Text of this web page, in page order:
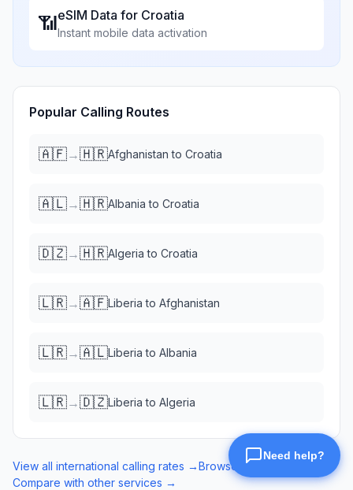
📶eSIM Data for Croatia
Instant mobile data activation
Popular Calling Routes
🇦🇫→🇭🇷Afghanistan to Croatia
🇦🇱→🇭🇷Albania to Croatia
🇩🇿→🇭🇷Algeria to Croatia
🇱🇷→🇦🇫Liberia to Afghanistan
🇱🇷→🇦🇱Liberia to Albania
🇱🇷→🇩🇿Liberia to Algeria
View all international calling rates →Browse eSIM data plans →
Compare with other services →